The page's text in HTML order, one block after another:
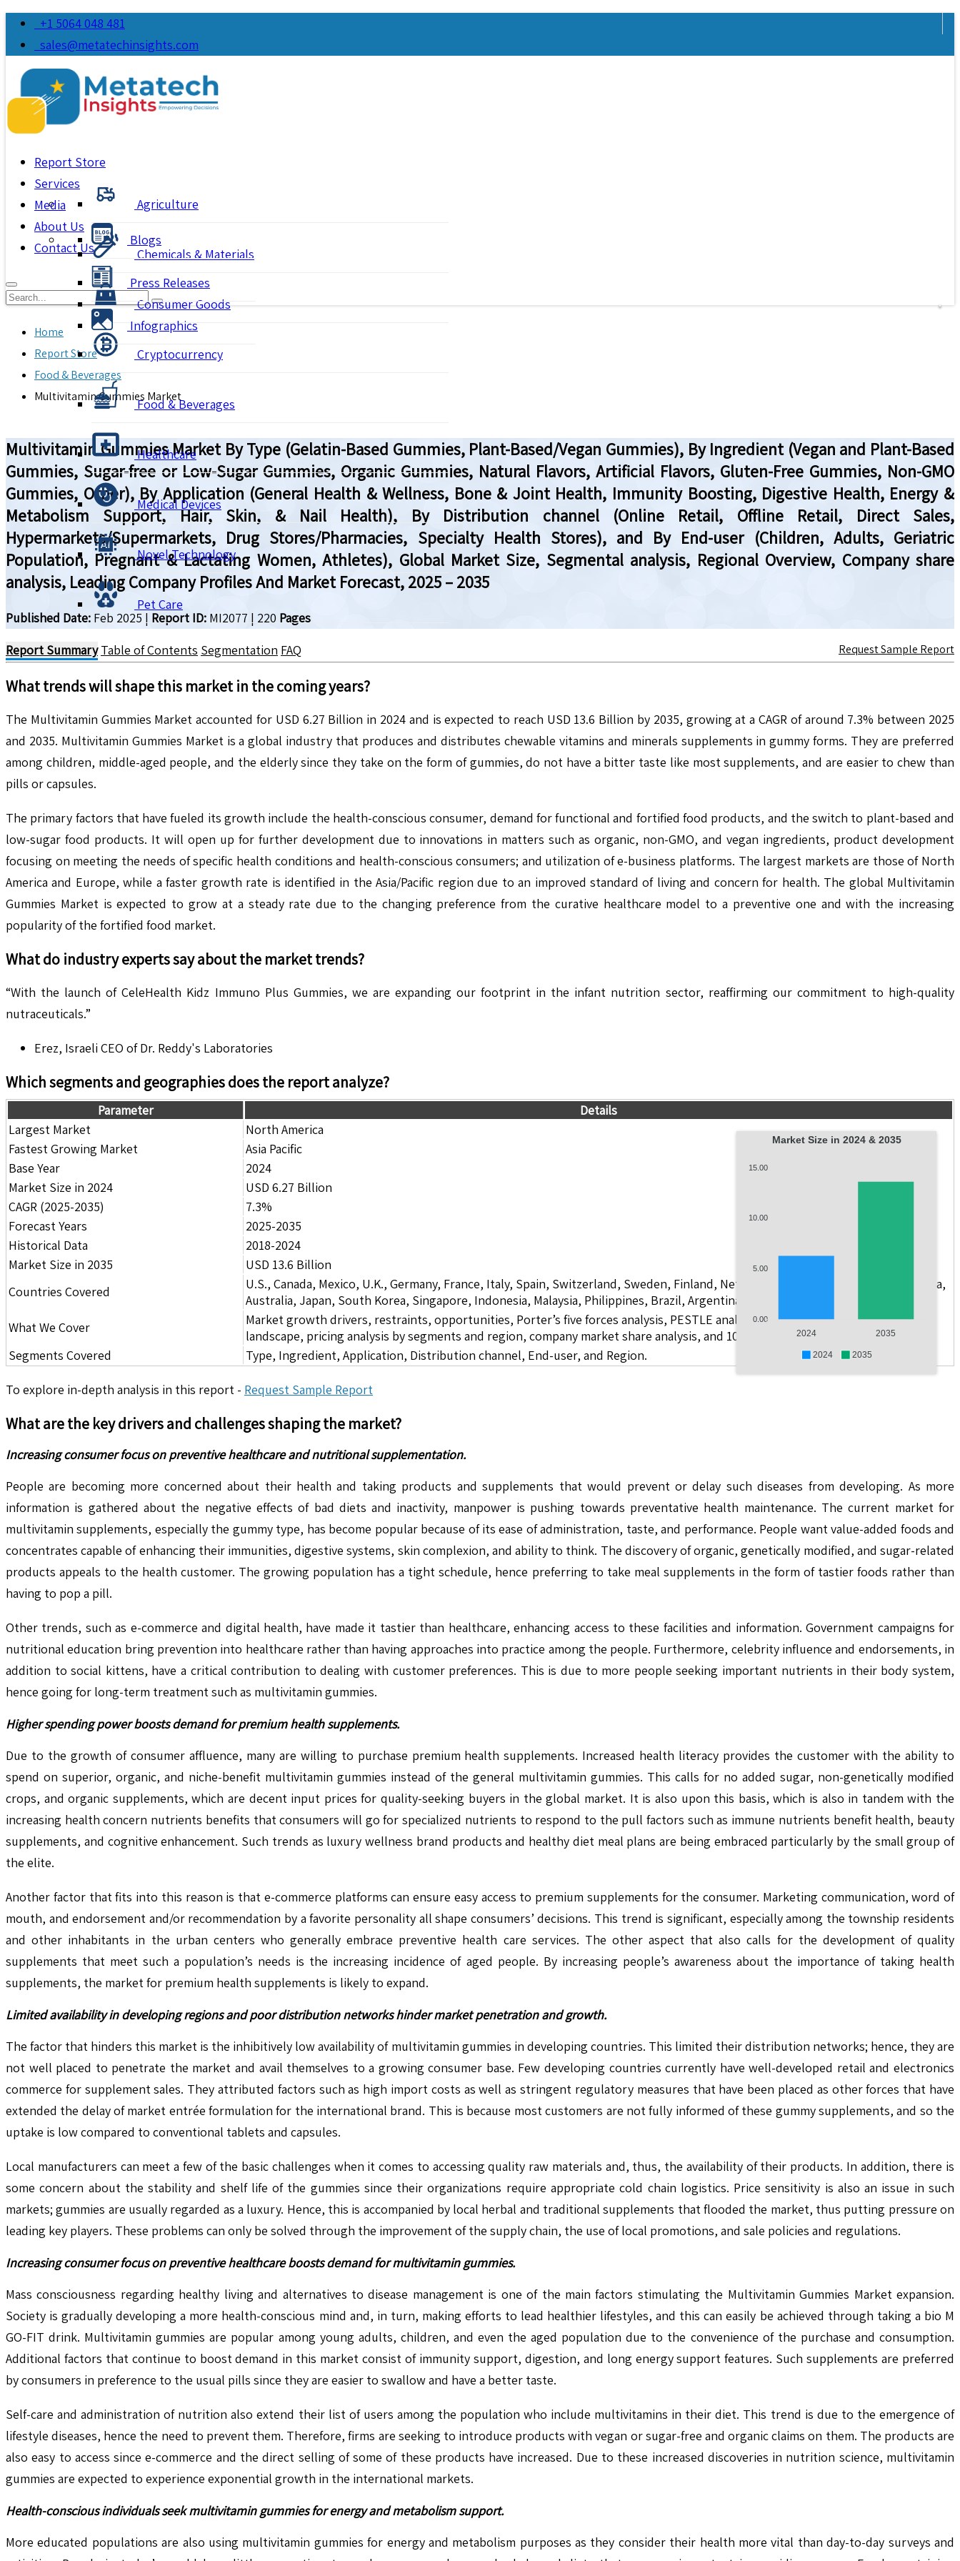
+1 5064 048 481
sales@metatechinsights.com
Report Store
Agriculture
Chemicals & Materials
Consumer Goods
Cryptocurrency
Food & Beverages
Healthcare
Medical Devices
Novel Technology
Pet Care
Services
Media
Blogs
Press Releases
Infographics
About Us
Contact Us
Home
Report Store
Food & Beverages
Multivitamin Gummies Market
Multivitamin Gummies Market By Type (Gelatin-Based Gummies, Plant-Based/Vegan Gummies), By Ingredient (Vegan and Plant-Based
Gummies, Sugar-free or Low-Sugar Gummies, Organic Gummies, Natural Flavors, Artificial Flavors, Gluten-Free Gummies, Non-GMO
Gummies, Other), By Application (General Health & Wellness, Bone & Joint Health, Immunity Boosting, Digestive Health, Energy &
Metabolism Support, Hair, Skin, & Nail Health), By Distribution channel (Online Retail, Offline Retail, Direct Sales,
Hypermarkets/Supermarkets, Drug Stores/Pharmacies, Specialty Health Stores), and By End-user (Children, Adults, Geriatric
Population, Pregnant & Lactating Women, Athletes), Global Market Size, Segmental analysis, Regional Overview, Company share
analysis, Leading Company Profiles And Market Forecast, 2025 – 2035
Published Date: Feb 2025 | Report ID: MI2077 | 220 Pages
Report Summary Table of Contents Segmentation FAQ Request Sample Report
What trends will shape this market in the coming years?
The Multivitamin Gummies Market accounted for USD 6.27 Billion in 2024 and is expected to reach USD 13.6 Billion by 2035, growing at a CAGR of around 7.3% between 2025
and 2035. Multivitamin Gummies Market is a global industry that produces and distributes chewable vitamins and minerals supplements in gummy forms. They are preferred
among children, middle-aged people, and the elderly since they take on the form of gummies, do not have a bitter taste like most supplements, and are easier to chew than
pills or capsules.
The primary factors that have fueled its growth include the health-conscious consumer, demand for functional and fortified food products, and the switch to plant-based and
low-sugar food products. It will open up for further development due to innovations in matters such as organic, non-GMO, and vegan ingredients, product development
focusing on meeting the needs of specific health conditions and health-conscious consumers; and utilization of e-business platforms. The largest markets are those of North
America and Europe, while a faster growth rate is identified in the Asia/Pacific region due to an improved standard of living and concern for health. The global Multivitamin
Gummies Market is expected to grow at a steady rate due to the changing preference from the curative healthcare model to a preventive one and with the increasing
popularity of the fortified food market.
What do industry experts say about the market trends?
“With the launch of CeleHealth Kidz Immuno Plus Gummies, we are expanding our footprint in the infant nutrition sector, reaffirming our commitment to high-quality
nutraceuticals.”
Erez, Israeli CEO of Dr. Reddy's Laboratories
Which segments and geographies does the report analyze?
Market Size in 2024 & 2035
15.00
10.00
5.00
0.00
2024 2035
2024 2035
Parameter
Details
Largest Market
North America
Fastest Growing Market
Asia Pacific
Base Year
2024
Market Size in 2024
USD 6.27 Billion
CAGR (2025-2035)
7.3%
Forecast Years
2025-2035
Historical Data
2018-2024
Market Size in 2035
USD 13.6 Billion
Countries Covered
U.S., Canada, Mexico, U.K., Germany, France, Italy, Spain, Switzerland, Sweden, Finland, Netherlands, Poland, Russia, China, India,
Australia, Japan, South Korea, Singapore, Indonesia, Malaysia, Philippines, Brazil, Argentina, GCC Countries, and South Africa
What We Cover
Market growth drivers, restraints, opportunities, Porter’s five forces analysis, PESTLE analysis, value chain analysis, regulatory
landscape, pricing analysis by segments and region, company market share analysis, and 10 companies
Segments Covered
Type, Ingredient, Application, Distribution channel, End-user, and Region.
To explore in-depth analysis in this report - Request Sample Report
What are the key drivers and challenges shaping the market?
Increasing consumer focus on preventive healthcare and nutritional supplementation.
People are becoming more concerned about their health and taking products and supplements that would prevent or delay such diseases from developing. As more
information is gathered about the negative effects of bad diets and inactivity, manpower is pushing towards preventative health maintenance. The current market for
multivitamin supplements, especially the gummy type, has become popular because of its ease of administration, taste, and performance. People want value-added foods and
concentrates capable of enhancing their immunities, digestive systems, skin complexion, and ability to think. The discovery of organic, genetically modified, and sugar-related
products appeals to the health customer. The growing population has a tight schedule, hence preferring to take meal supplements in the form of tastier foods rather than
having to pop a pill.
Other trends, such as e-commerce and digital health, have made it tastier than healthcare, enhancing access to these facilities and information. Government campaigns for
nutritional education bring prevention into healthcare rather than having approaches into practice among the people. Furthermore, celebrity influence and endorsements, in
addition to social kittens, have a critical contribution to dealing with customer preferences. This is due to more people seeking important nutrients in their body system,
hence going for long-term treatment such as multivitamin gummies.
Higher spending power boosts demand for premium health supplements.
Due to the growth of consumer affluence, many are willing to purchase premium health supplements. Increased health literacy provides the customer with the ability to
spend on superior, organic, and niche-benefit multivitamin gummies instead of the general multivitamin gummies. This calls for no added sugar, non-genetically modified
crops, and organic supplements, which are decent input prices for quality-seeking buyers in the global market. It is also upon this basis, which is also in tandem with the
increasing health concern nutrients benefits that consumers will go for specialized nutrients to respond to the pull factors such as immune nutrients benefit health, beauty
supplements, and cognitive enhancement. Such trends as luxury wellness brand products and healthy diet meal plans are being embraced particularly by the small group of
the elite.
Another factor that fits into this reason is that e-commerce platforms can ensure easy access to premium supplements for the consumer. Marketing communication, word of
mouth, and endorsement and/or recommendation by a favorite personality all shape consumers’ decisions. This trend is significant, especially among the township residents
and other inhabitants in the urban centers who generally embrace preventive health care services. The other aspect that also calls for the development of quality
supplements that meet such a population’s needs is the increasing incidence of aged people. By increasing people’s awareness about the importance of taking health
supplements, the market for premium health supplements is likely to expand.
Limited availability in developing regions and poor distribution networks hinder market penetration and growth.
The factor that hinders this market is the inhibitively low availability of multivitamin gummies in developing countries. This limited their distribution networks; hence, they are
not well placed to penetrate the market and avail themselves to a growing consumer base. Few developing countries currently have well-developed retail and electronics
commerce for supplement sales. They attributed factors such as high import costs as well as stringent regulatory measures that have been placed as other forces that have
extended the delay of market entrée formulation for the international brand. This is because most customers are not fully informed of these gummy supplements, and so the
uptake is low compared to conventional tablets and capsules.
Local manufacturers can meet a few of the basic challenges when it comes to accessing quality raw materials and, thus, the availability of their products. In addition, there is
some concern about the stability and shelf life of the gummies since their organizations require appropriate cold chain logistics. Price sensitivity is also an issue in such
markets; gummies are usually regarded as a luxury. Hence, this is accompanied by local herbal and traditional supplements that flooded the market, thus putting pressure on
leading key players. These problems can only be solved through the improvement of the supply chain, the use of local promotions, and sale policies and regulations.
Increasing consumer focus on preventive healthcare boosts demand for multivitamin gummies.
Mass consciousness regarding healthy living and alternatives to disease management is one of the main factors stimulating the Multivitamin Gummies Market expansion.
Society is gradually developing a more health-conscious mind and, in turn, making efforts to lead healthier lifestyles, and this can easily be achieved through taking a bio M
GO-FIT drink. Multivitamin gummies are popular among young adults, children, and even the aged population due to the convenience of the purchase and consumption.
Additional factors that continue to boost demand in this market consist of immunity support, digestion, and long energy support features. Such supplements are preferred
by consumers in preference to the usual pills since they are easier to swallow and have a better taste.
Self-care and administration of nutrition also extend their list of users among the population who include multivitamins in their diet. This trend is due to the emergence of
lifestyle diseases, hence the need to prevent them. Therefore, firms are seeking to introduce products with vegan or sugar-free and organic claims on them. The products are
also easy to access since e-commerce and the direct selling of some of these products have increased. Due to these increased discoveries in nutrition science, multivitamin
gummies are expected to experience exponential growth in the international markets.
Health-conscious individuals seek multivitamin gummies for energy and metabolism support.
More educated populations are also using multivitamin gummies for energy and metabolism purposes as they consider their health more vital than day-to-day surveys and